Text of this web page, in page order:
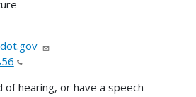
of hearing, or have a speech